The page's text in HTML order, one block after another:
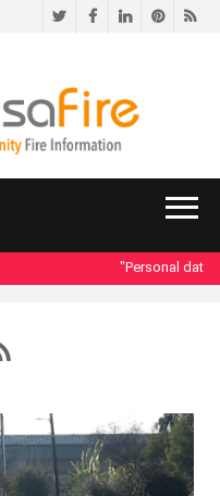
TwitterFacebookLinkedIn
"Personal data